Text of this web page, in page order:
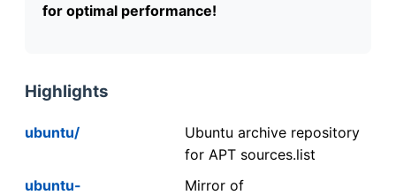
for optimal performance!
Highlights
ubuntu/
Ubuntu archive repository
for APT sources.list
ubuntu-
Mirror of